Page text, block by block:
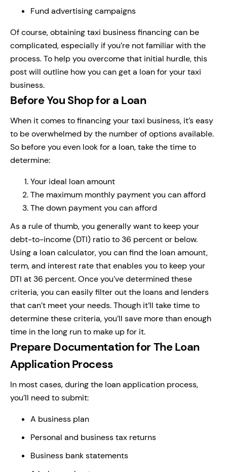
Fund advertising campaigns
Of course, obtaining taxi business financing can be
complicated, especially if you’re not familiar with the
process. To help you overcome that initial hurdle, this
post will outline how you can get a loan for your taxi
business.
Before You Shop for a Loan
When it comes to financing your taxi business, it’s easy
to be overwhelmed by the number of options available.
So before you even look for a loan, take the time to
determine:
Your ideal loan amount
The maximum monthly payment you can afford
The down payment you can afford
As a rule of thumb, you generally want to keep your
debt-to-income (DTI) ratio to 36 percent or below.
Using a loan calculator, you can find the loan amount,
term, and interest rate that enables you to keep your
DTI at 36 percent. Once you’ve determined these
criteria, you can easily filter out the loans and lenders
that can’t meet your needs. Though it’ll take time to
determine these criteria, you’ll save more than enough
time in the long run to make up for it.
Prepare Documentation for The Loan
Application Process
In most cases, during the loan application process,
you’ll need to submit:
A business plan
Personal and business tax returns
Business bank statements